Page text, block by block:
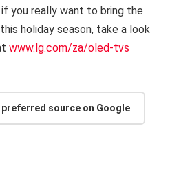
you really want to bring the
holiday season, take a look
www.lg.com/za/oled-tvs
source on Google